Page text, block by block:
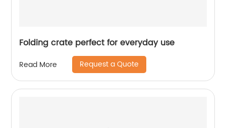
Folding crate perfect for everyday use
Read More Request a Quote